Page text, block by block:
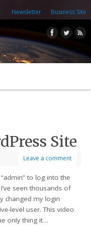
Newsletter Business Site
Site
Leave a comment
to log into the
seen thousands of
changed my login
level user. This video
only thing it…